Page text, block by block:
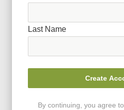
Last Name
Create
By continuing, you agree